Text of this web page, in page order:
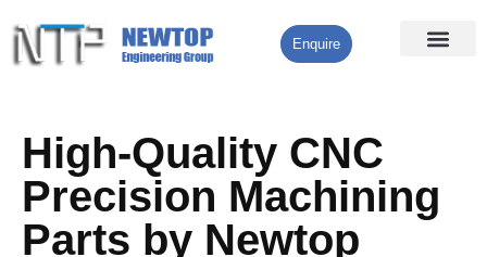
Enquire
High-Quality CNC
Precision Machining
Parts by Newtop